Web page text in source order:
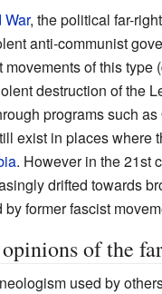
, the political far-
anti-communist
movements of this
destruction of the
programs such
exist in places where
. However in the 21st
drifted towards
former fascist
of the
used by